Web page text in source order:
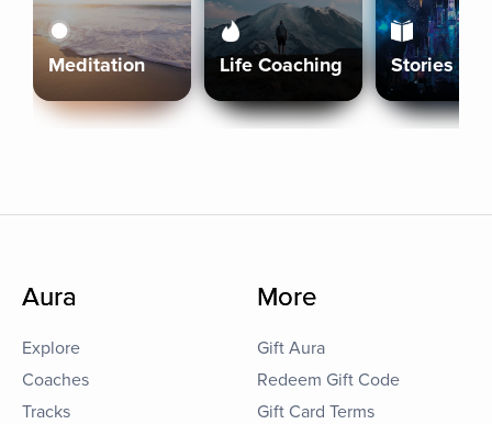
Meditation Life Coaching Stories
Aura
Explore
Coaches
Tracks
More
Gift Aura
Redeem Gift Code
Gift Card Terms